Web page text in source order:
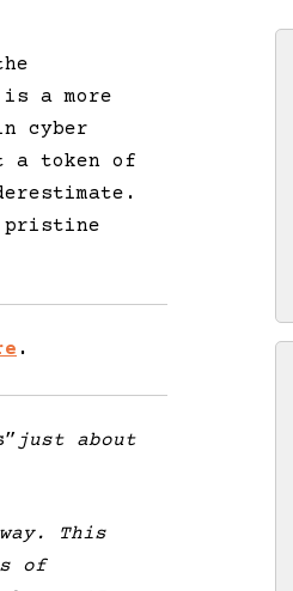
a more
cyber
a token of
pristine
.
just about
This
of